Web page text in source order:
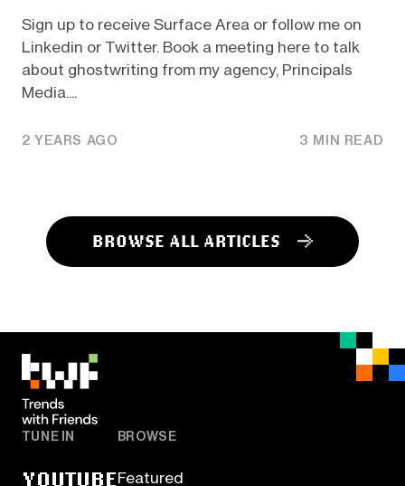
Sign up to receive Surface Area or follow me on
Linkedin or Twitter. Book a meeting here to talk
about ghostwriting from my agency, Principals
Media....
2 YEARS AGO 3 MIN READ
BROWSE ALL ARTICLES
TUNE IN
YOUTUBE
BROWSE
Featured